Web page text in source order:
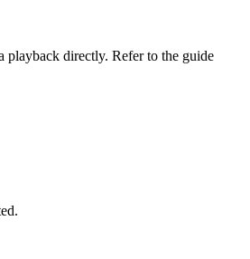
directly. Refer to the guide